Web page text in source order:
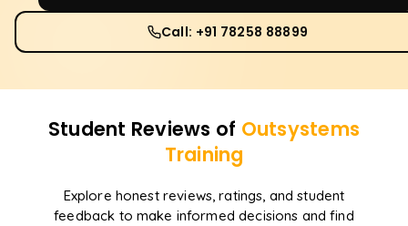
Call: +91 78258 88899
Student Reviews of Outsystems
Training
Explore honest reviews, ratings, and student
feedback to make informed decisions and find